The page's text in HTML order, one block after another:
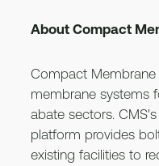
About Compact
Compact Membrane
membrane systems
abate sectors.
platform provides
existing facilities to